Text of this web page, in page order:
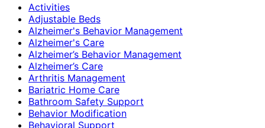
Activities
Adjustable Beds
Alzheimer's Behavior Management
Alzheimer's Care
Alzheimer’s Behavior Management
Alzheimer’s Care
Arthritis Management
Bariatric Home Care
Bathroom Safety Support
Behavior Modification
Behavioral Support